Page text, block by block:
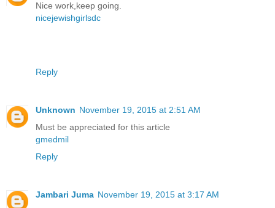
Nice work,keep going.
nicejewishgirlsdc
Reply
Unknown November 19, 2015 at 2:51 AM
Must be appreciated for this article
gmedmil
Reply
Jambari Juma November 19, 2015 at 3:17 AM